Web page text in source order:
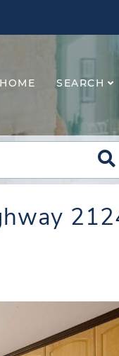
HOME SEARCH